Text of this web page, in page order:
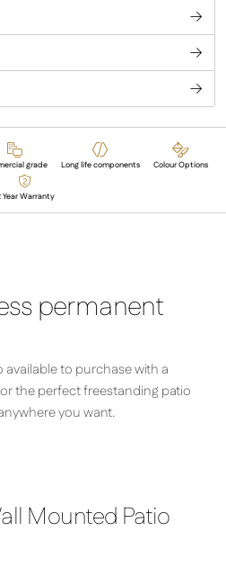
grade Long life components Colour Options
Year Warranty
permanent
available to purchase with a
the perfect freestanding patio
you want.
Mounted Patio